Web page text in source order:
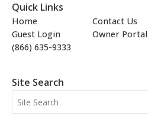
Quick Links
Home Contact Us
Guest Login
Owner Portal
(866) 635-9333
Site Search